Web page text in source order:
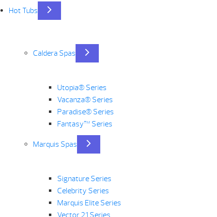
Hot Tubs
Caldera Spas
Utopia® Series
Vacanza® Series
Paradise® Series
Fantasy™ Series
Marquis Spas
Signature Series
Celebrity Series
Marquis Elite Series